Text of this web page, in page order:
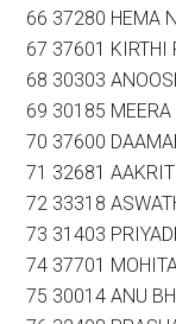
66 37280 HEMA
67 37601 KIRTHI
68 30303
69 30185
70 37600
71 32681
72 33318
73 31403
74 37701
75 30014 ANU